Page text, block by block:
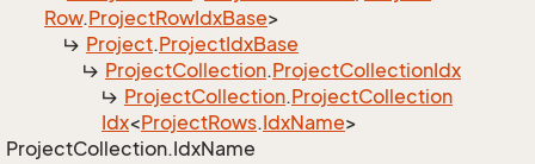
Row.ProjectRowIdxBase>
Project.ProjectIdxBase
ProjectCollection.ProjectCollectionIdx
ProjectCollection.ProjectCollection
Idx<ProjectRows.IdxName>
ProjectCollection.IdxName